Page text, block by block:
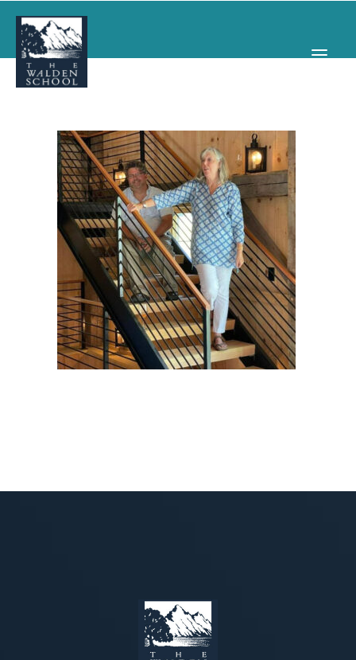
WHY WALDEN
PROGRAMS
CONCERTS & EVENTS
ABOUT
SUPPORT
APPLY
SEARCH